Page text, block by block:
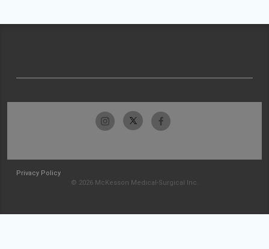
Privacy Policy
© 2026 McKesson Medical-Surgical Inc.